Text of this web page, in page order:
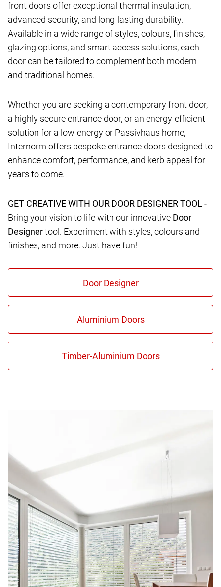
front doors offer exceptional thermal insulation,
advanced security, and long-lasting durability.
Available in a wide range of styles, colours, finishes,
glazing options, and smart access solutions, each
door can be tailored to complement both modern
and traditional homes.
Whether you are seeking a contemporary front door,
a highly secure entrance door, or an energy-efficient
solution for a low-energy or Passivhaus home,
Internorm offers bespoke entrance doors designed to
enhance comfort, performance, and kerb appeal for
years to come.
GET CREATIVE WITH OUR DOOR DESIGNER TOOL -
Bring your vision to life with our innovative Door
Designertool. Experiment with styles, colours and
finishes, and more. Just have fun!